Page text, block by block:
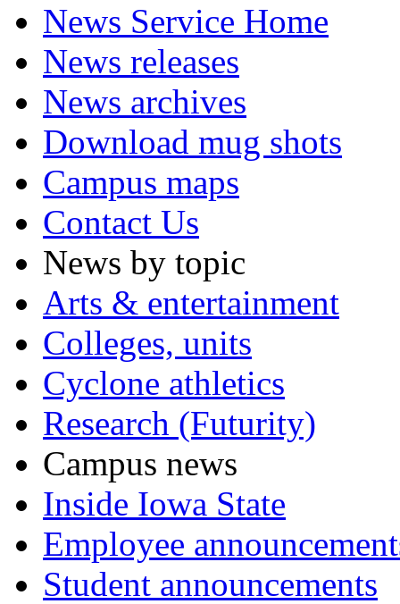
News Service Home
News releases
News archives
Download mug shots
Campus maps
Contact Us
News by topic
Arts & entertainment
Colleges, units
Cyclone athletics
Research (Futurity)
Campus news
Inside Iowa State
Employee
Student announcements